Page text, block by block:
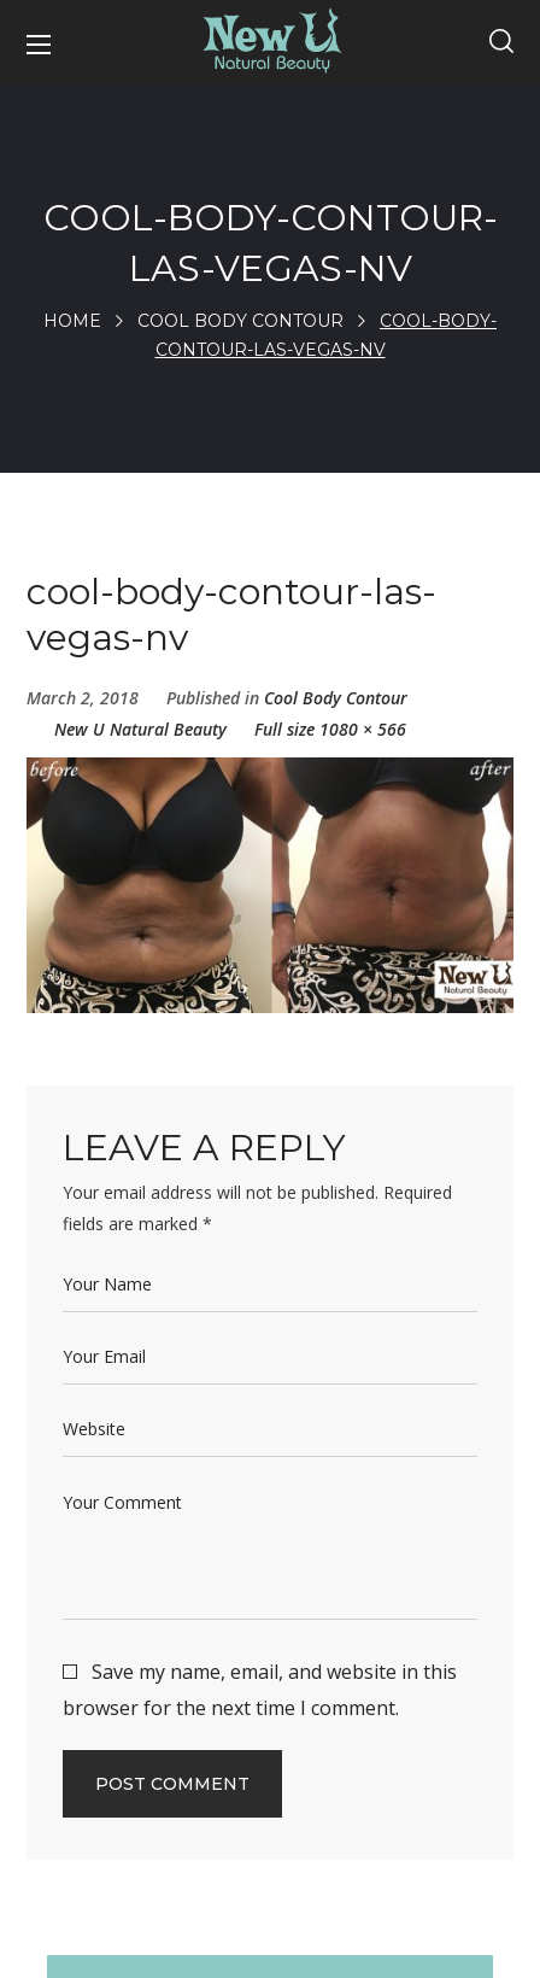
COOL-BODY-CONTOUR-
LAS-VEGAS-NV
HOME COOL BODY CONTOUR
COOL-BODY-
CONTOUR-LAS-VEGAS-NV
cool-body-contour-las-
vegas-nv
March 2, 2018 Published in Cool Body Contour
New U Natural Beauty
Full size 1080 × 566
LEAVE A REPLY
Your email address will not be published. Required
fields are marked*
Save my name, email, and website in this
browser for the next time I comment.